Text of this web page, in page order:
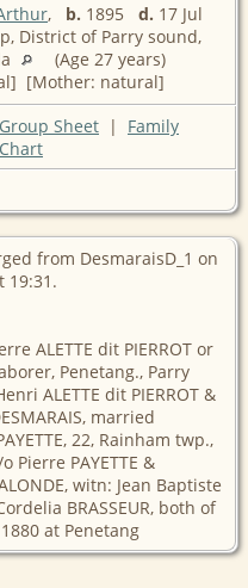
, b. 1895 d. 17 Jul
District of Parry sound,
(Age 27 years)
[Mother: natural]
Group Sheet | Family
Chart
from DesmaraisD_1 on
19:31.
ALETTE dit PIERROT or
Penetang., Parry
ALETTE dit PIERROT &
married
22, Rainham twp.,
Pierre PAYETTE &
witn: Jean Baptiste
BRASSEUR, both of
at Penetang